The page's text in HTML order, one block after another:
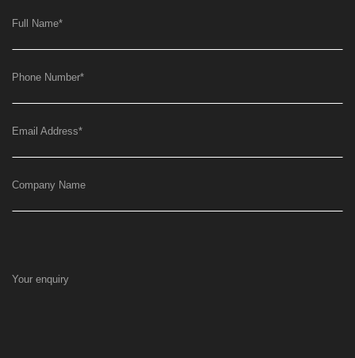
Full Name*
Phone Number*
Email Address*
Company Name
Your enquiry